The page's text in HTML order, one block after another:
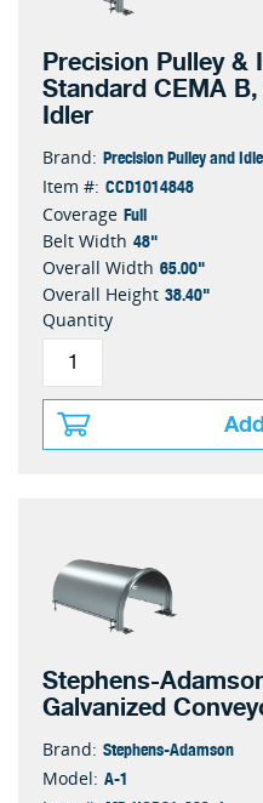
Precision Pulley
Standard CEMA
Idler
Brand: Precision Pulley and
Item #: CCD1014848
Coverage Full
Belt Width 48"
Overall Width 65.00"
Overall Height 38.40"
Quantity
Stephens-
Galvanized
Brand: Stephens-Adamson
Model: A-1